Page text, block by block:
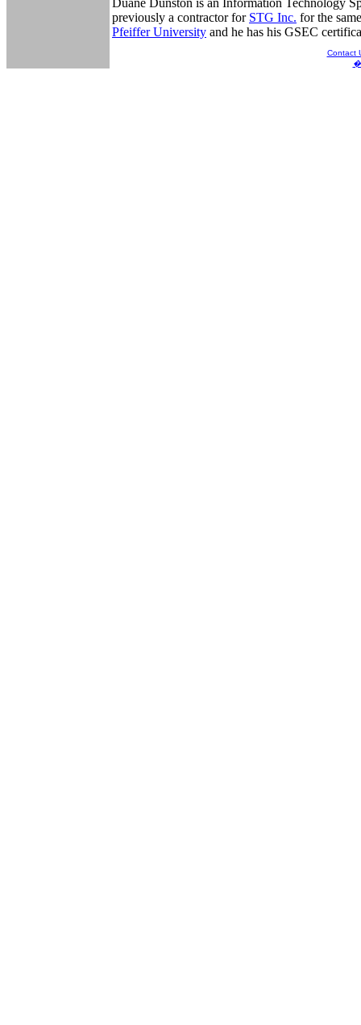
Duane Dunston is an Information Technology
previously a contractor for STG Inc. for the
Pfeiffer University and he has his GSEC
Contact
�